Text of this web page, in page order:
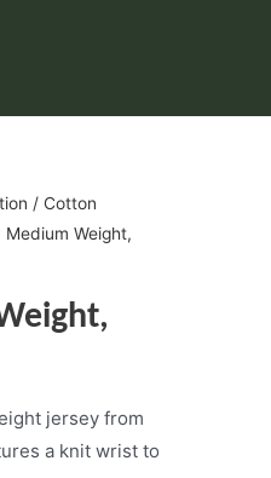
/ Cotton
Weight,
jersey from
a knit wrist to